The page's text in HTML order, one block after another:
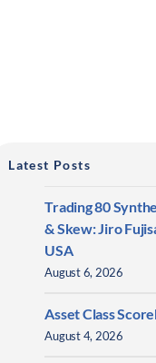
Latest Posts
Trading 80
& Skew: Jiro
USA
August 6, 2026
Asset Class
August 4, 2026